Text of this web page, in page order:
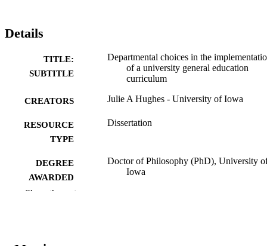
Details
TITLE:
SUBTITLE
Departmental choices in the
of a university general education
curriculum
CREATORS Julie A Hughes - University of Iowa
RESOURCE
TYPE
Dissertation
DEGREE
AWARDED
Doctor of Philosophy (PhD), University
Iowa
Show the rest